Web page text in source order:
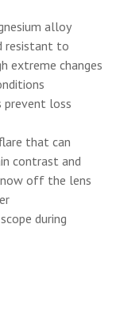
alloy
resistant to
extreme changes
prevent loss
that can
contrast and
off the lens
during